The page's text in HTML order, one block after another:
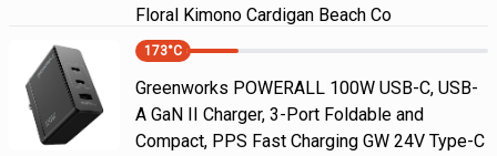
Floral Kimono Cardigan Beach Co
173°C
Greenworks POWERALL 100W USB-C, USB-
A GaN II Charger, 3-Port Foldable and
Compact, PPS Fast Charging GW 24V Type-C